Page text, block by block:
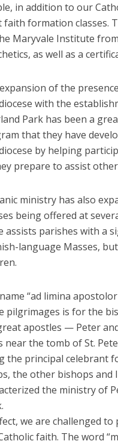
in addition to our
faith formation classes.
Maryvale Institute
as well as a
of the
with the
Park has been a
that they have
by helping
prepare to assist
ministry has also
being offered at
assists parishes with a
language Masses,
“ad limina
pilgrimages is for the
apostles — Peter
near the tomb of St.
the principal celebrant
the other bishops and
the ministry of
we are challenged
faith. The word